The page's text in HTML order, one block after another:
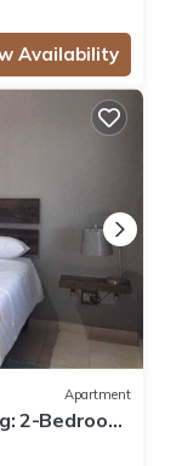
Availability
Apartment
2-Bedroom